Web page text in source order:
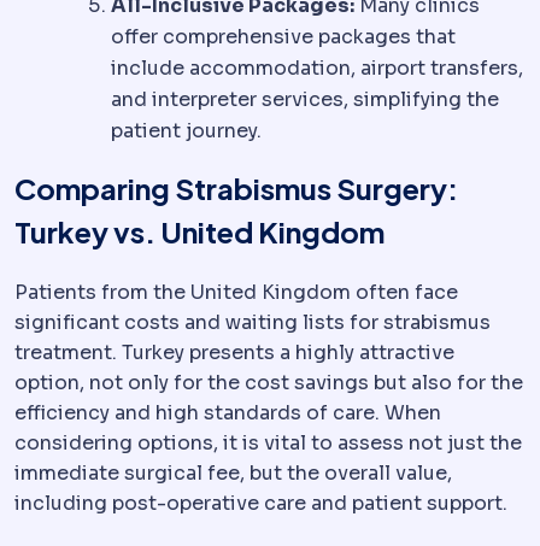
All-Inclusive Packages: Many clinics
offer comprehensive packages that
include accommodation, airport transfers,
and interpreter services, simplifying the
patient journey.
Comparing Strabismus Surgery:
Turkey vs. United Kingdom
Patients from the United Kingdom often face
significant costs and waiting lists for strabismus
treatment. Turkey presents a highly attractive
option, not only for the cost savings but also for the
efficiency and high standards of care. When
considering options, it is vital to assess not just the
immediate surgical fee, but the overall value,
including post-operative care and patient support.